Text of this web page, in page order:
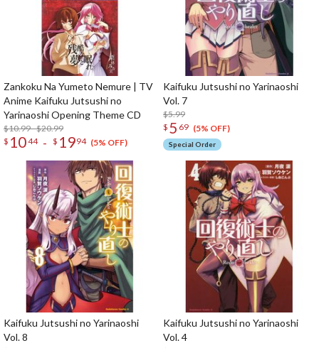
Zankoku Na Yumeto Nemure | TV
Anime Kaifuku Jutsushi no
Yarinaoshi Opening Theme CD
$10.99 - $20.99
$ 1044 - $ 1994 (5% OFF)
Kaifuku Jutsushi no Yarinaoshi
Vol. 7
$5.99
$ 5 69 (5% OFF)
Special Order
Kaifuku Jutsushi no Yarinaoshi
Vol. 8
Kaifuku Jutsushi no Yarinaoshi
Vol. 4